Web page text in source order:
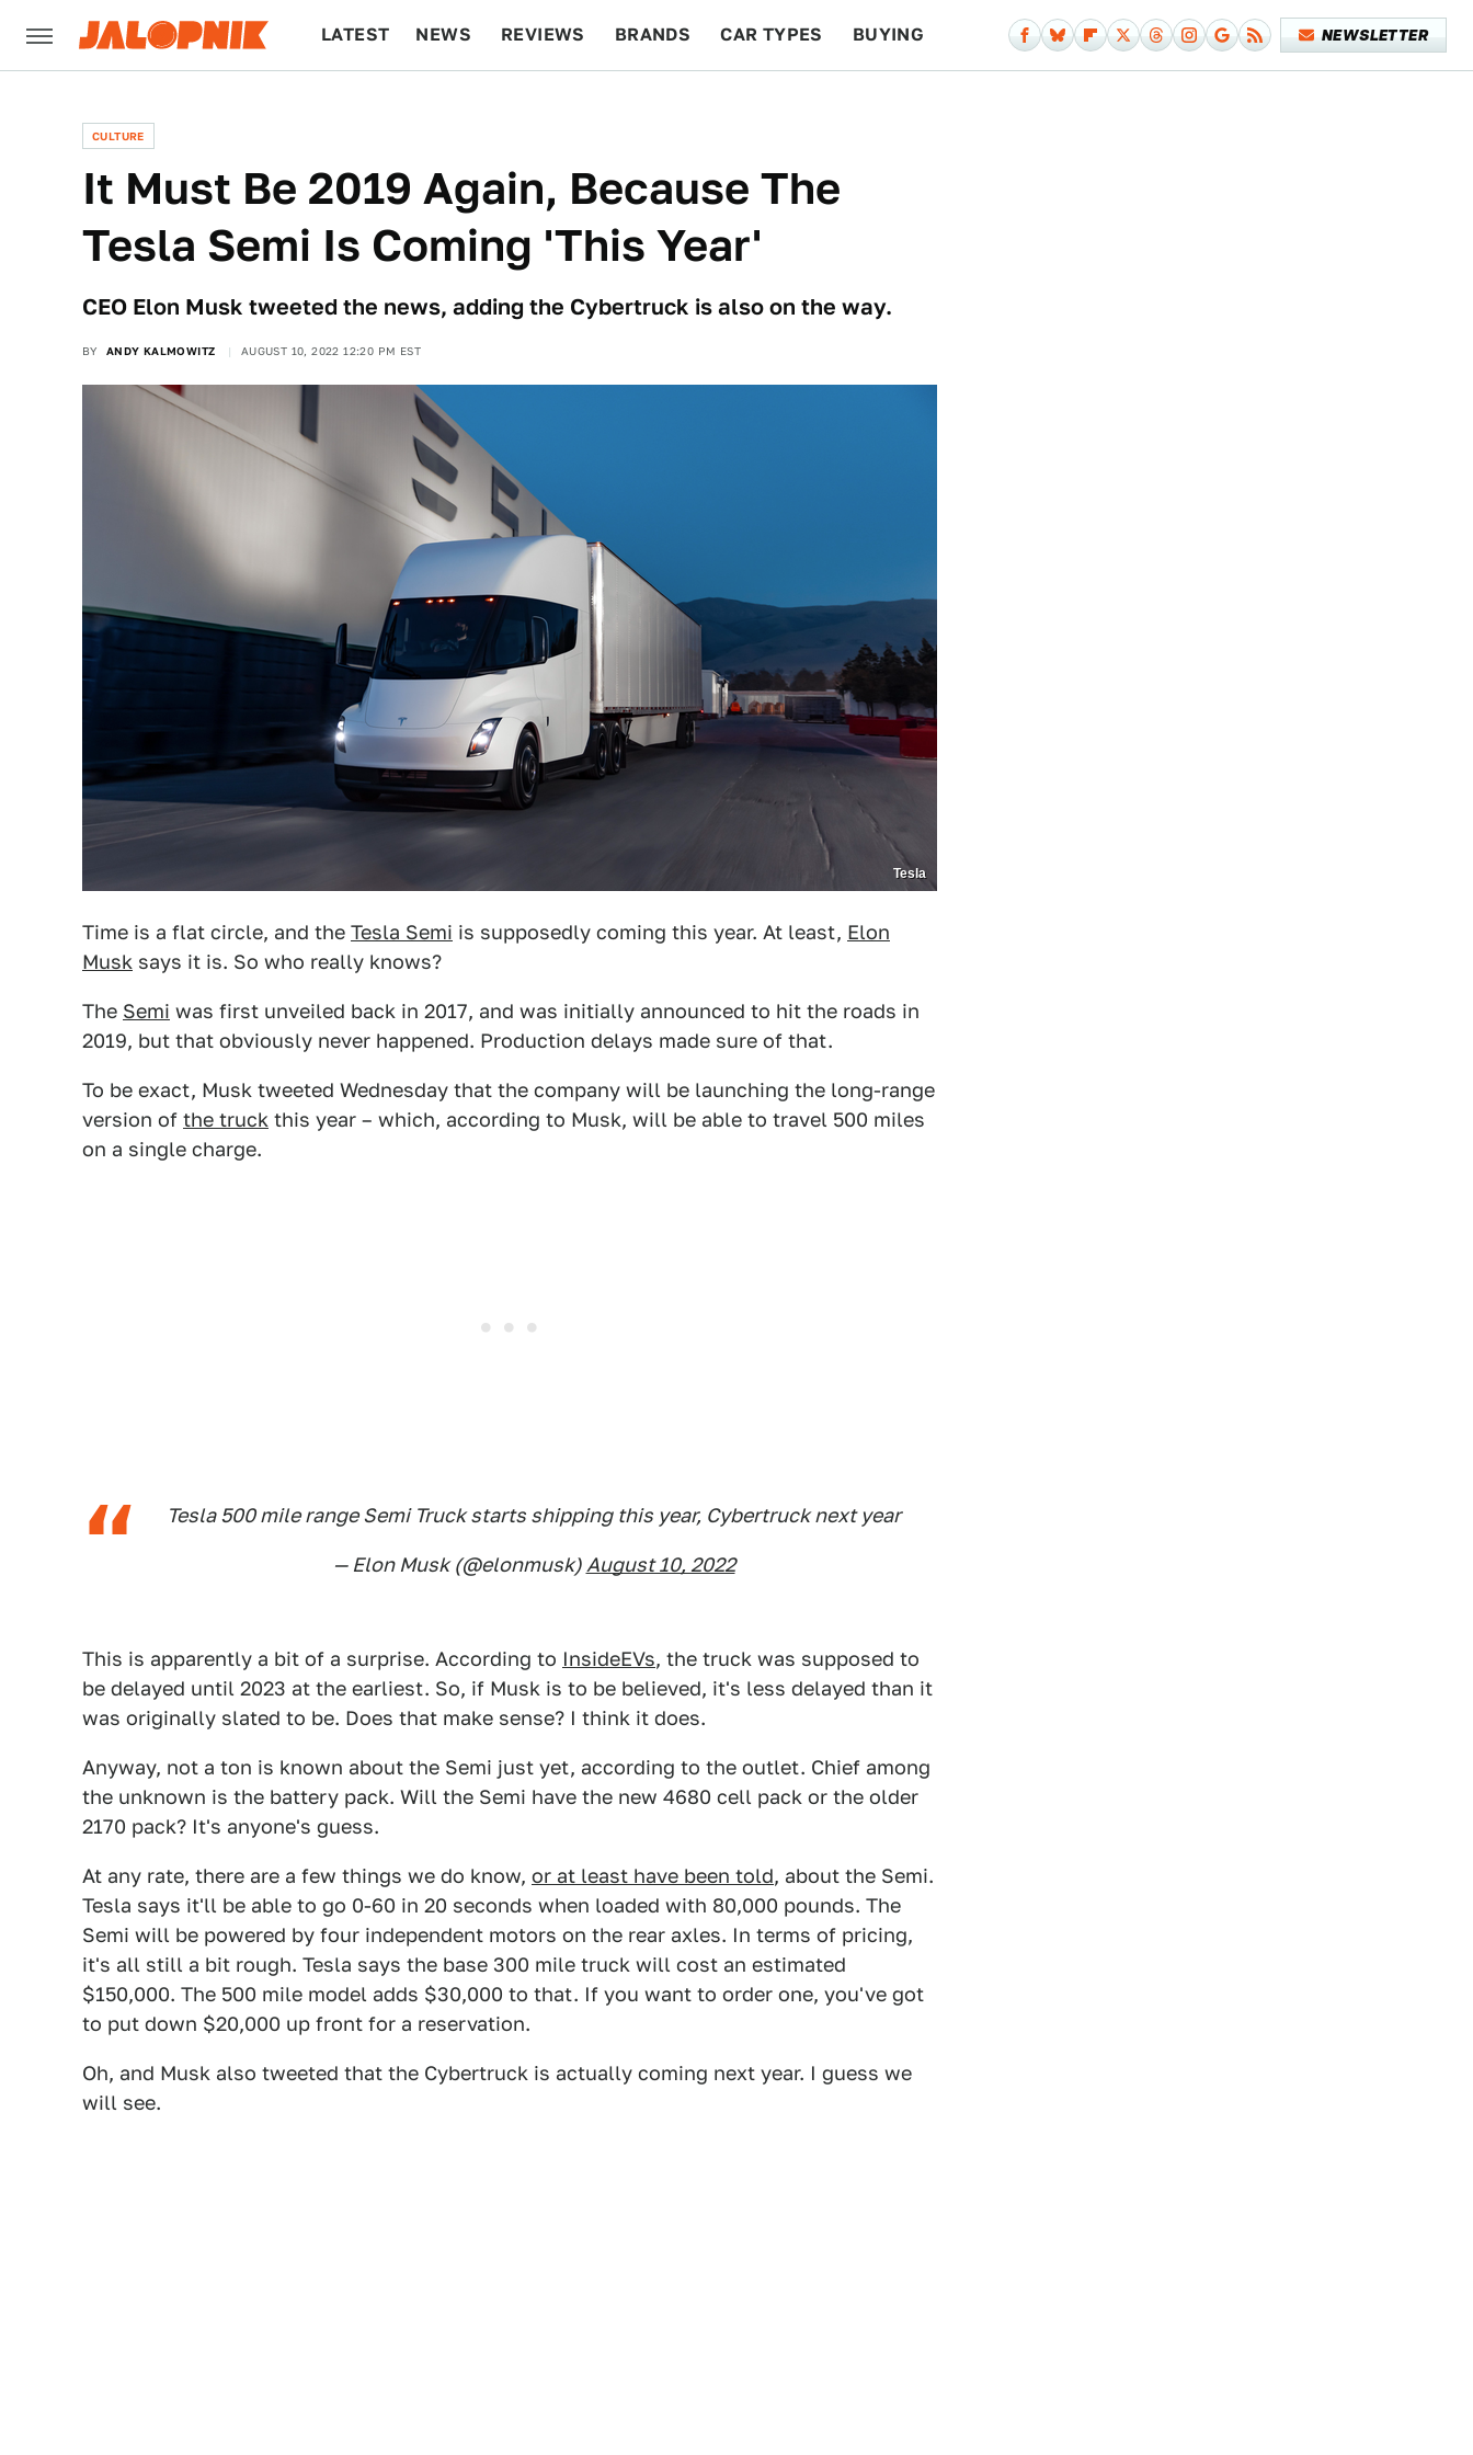
LATEST NEWS REVIEWS BRANDS CAR TYPES BUYING NEWSLETTER
CULTURE
It Must Be 2019 Again, Because The
Tesla Semi Is Coming 'This Year'
CEO Elon Musk tweeted the news, adding the Cybertruck is also on the way.
BY ANDY KALMOWITZ AUGUST 10, 2022 12:20 PM EST
Tesla
Time is a flat circle, and the Tesla Semi is supposedly coming this year. At least, Elon
Musk says it is. So who really knows?
The Semi was first unveiled back in 2017, and was initially announced to hit the roads in
2019, but that obviously never happened. Production delays made sure of that.
To be exact, Musk tweeted Wednesday that the company will be launching the long-range
version of the truck this year – which, according to Musk, will be able to travel 500 miles
on a single charge.
Tesla 500 mile range Semi Truck starts shipping this year, Cybertruck next year
— Elon Musk (@elonmusk) August 10, 2022
This is apparently a bit of a surprise. According to InsideEVs, the truck was supposed to
be delayed until 2023 at the earliest. So, if Musk is to be believed, it's less delayed than it
was originally slated to be. Does that make sense? I think it does.
Anyway, not a ton is known about the Semi just yet, according to the outlet. Chief among
the unknown is the battery pack. Will the Semi have the new 4680 cell pack or the older
2170 pack? It's anyone's guess.
At any rate, there are a few things we do know, or at least have been told, about the Semi.
Tesla says it'll be able to go 0-60 in 20 seconds when loaded with 80,000 pounds. The
Semi will be powered by four independent motors on the rear axles. In terms of pricing,
it's all still a bit rough. Tesla says the base 300 mile truck will cost an estimated
$150,000. The 500 mile model adds $30,000 to that. If you want to order one, you've got
to put down $20,000 up front for a reservation.
Oh, and Musk also tweeted that the Cybertruck is actually coming next year. I guess we
will see.